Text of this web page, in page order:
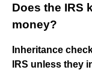
Does the IRS
money?
Inheritance
IRS unless they